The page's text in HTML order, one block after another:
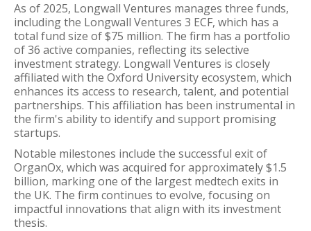
As of 2025, Longwall Ventures manages three funds,
including the Longwall Ventures 3 ECF, which has a
total fund size of $75 million. The firm has a portfolio
of 36 active companies, reflecting its selective
investment strategy. Longwall Ventures is closely
affiliated with the Oxford University ecosystem, which
enhances its access to research, talent, and potential
partnerships. This affiliation has been instrumental in
the firm's ability to identify and support promising
startups.
Notable milestones include the successful exit of
OrganOx, which was acquired for approximately $1.5
billion, marking one of the largest medtech exits in
the UK. The firm continues to evolve, focusing on
impactful innovations that align with its investment
thesis.